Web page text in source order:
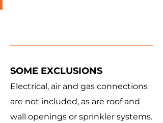
SOME EXCLUSIONS
Electrical, air and gas connections
are not included, as are roof and
wall openings or sprinkler systems.